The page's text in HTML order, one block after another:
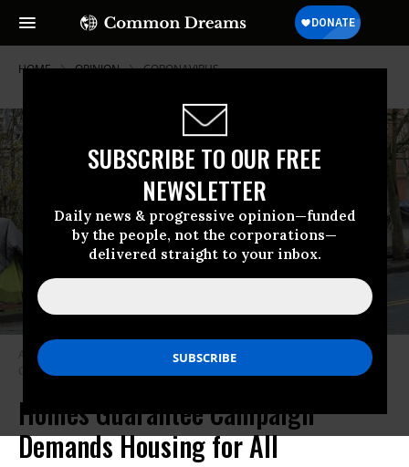
SUBSCRIBE TO OUR FREE
NEWSLETTER
Daily news & progressive opinion—funded
by the people, not the corporations—
delivered straight to your inbox.
HOME OPINION CORONAVIRUS
A homeless encampment in Portland, Oregon. (Photo via Wikimedia
Commons)
Homes Guarantee Campaign
Demands Housing for All